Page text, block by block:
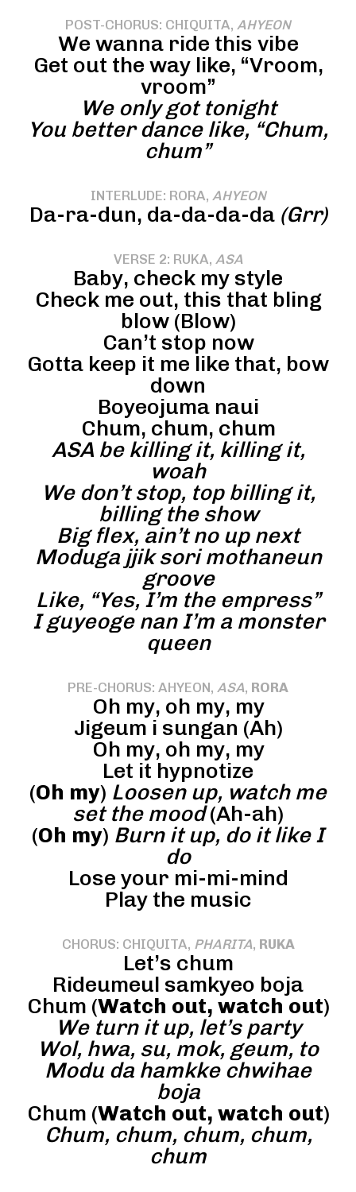
POST-CHORUS: CHIQUITA, AHYEON
We wanna ride this vibe
Get out the way like, “Vroom,
vroom”
We only got tonight
You better dance like, “Chum,
chum”
INTERLUDE: RORA, AHYEON
Da-ra-dun, da-da-da-da (Grr)
VERSE 2: RUKA, ASA
Baby, check my style
Check me out, this that bling
blow (Blow)
Can’t stop now
Gotta keep it me like that, bow
down
Boyeojuma naui
Chum, chum, chum
ASA be killing it, killing it,
woah
We don’t stop, top billing it,
billing the show
Big flex, ain’t no up next
Moduga jjik sori mothaneun
groove
Like, “Yes, I’m the empress”
I guyeoge nan I’m a monster
queen
PRE-CHORUS: AHYEON, ASA, RORA
Oh my, oh my, my
Jigeum i sungan (Ah)
Oh my, oh my, my
Let it hypnotize
(Oh my) Loosen up, watch me
set the mood(Ah-ah)
(Oh my) Burn it up, do it like I
do
Lose your mi-mi-mind
Play the music
CHORUS: CHIQUITA, PHARITA, RUKA
Let’s chum
Rideumeul samkyeo boja
Chum (Watch out, watch out)
We turn it up, let’s party
Wol, hwa, su, mok, geum, to
Modu da hamkke chwihae
boja
Chum (Watch out, watch out)
Chum, chum, chum, chum,
chum